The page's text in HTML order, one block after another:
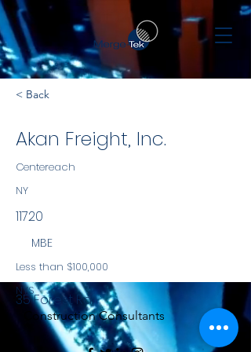
< Back
Akan Freight, Inc.
Centereach
NY
11720
MBE
Less than $100,000
NYS
Construction Consultants
35 Forest Rd.